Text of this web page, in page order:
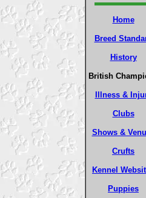
Home
Breed
History
British
Illness &
Clubs
Shows &
Crufts
Kennel
Puppies